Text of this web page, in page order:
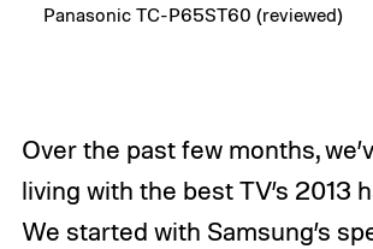
Panasonic TC-P65ST60 (reviewed)
Over the past few months,
living with the best TV’s 2013
We started with Samsung’s